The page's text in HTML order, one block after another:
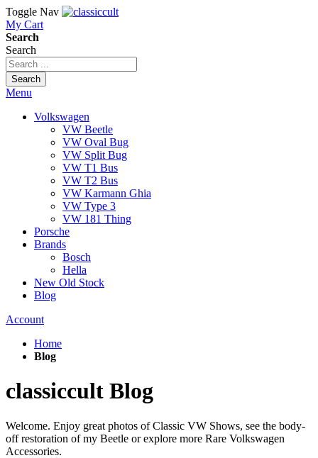
Toggle Nav
My Cart
Search
Search
Search
Menu
Volkswagen
VW Beetle
VW Oval Bug
VW Split Bug
VW T1 Bus
VW T2 Bus
VW Karmann Ghia
VW Type 3
VW 181 Thing
Porsche
Brands
Bosch
Hella
New Old Stock
Blog
Account
Home
Blog
classiccult Blog
Welcome. Enjoy great photos of Classic VW Shows, see the body-
off restoration of my Beetle or explore more Rare Volkswagen
Accessories.